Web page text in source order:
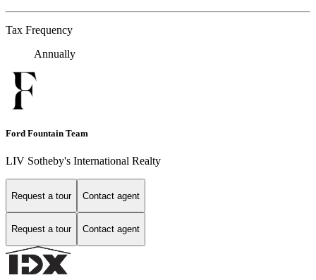
Tax Frequency
Annually
Ford Fountain Team
LIV Sotheby's International Realty
Request a tour Contact agent
Request a tour Contact agent